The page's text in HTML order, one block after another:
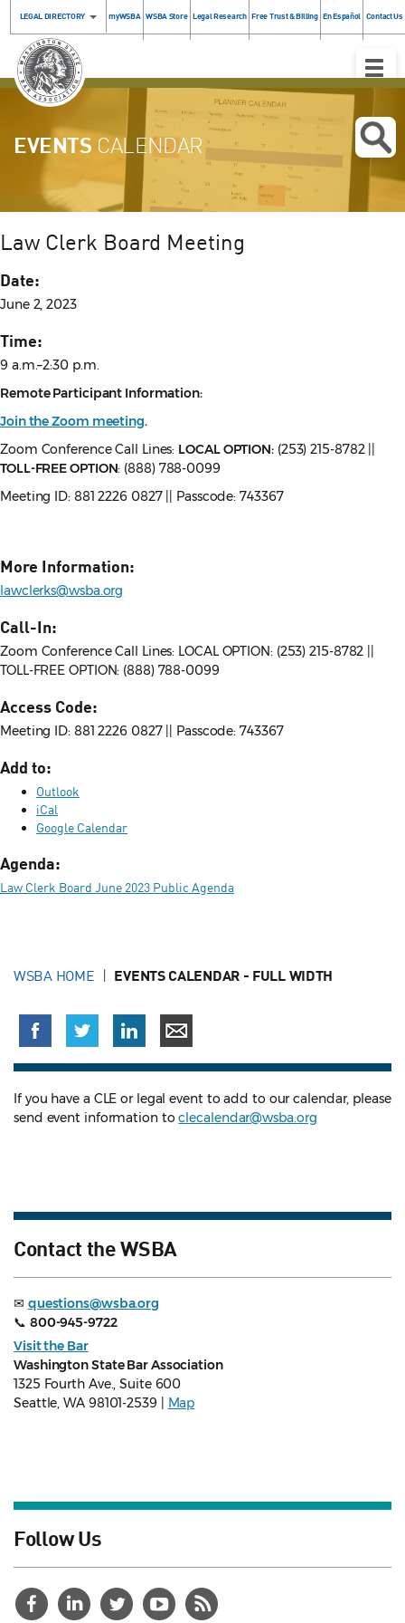
LEGAL DIRECTORY myWSBA WSBA Store Legal Research Free Trust & Billing En Español Contact Us
Toggle
EVENTS CALENDAR
Law Clerk Board Meeting
Date:
June 2, 2023
Time:
9 a.m.–2:30 p.m.
Remote Participant Information:
Join the Zoom meeting.
Zoom Conference Call Lines: LOCAL OPTION:(253) 215-8782 ||
TOLL-FREE OPTION: (888) 788-0099
Meeting ID: 881 2226 0827 || Passcode: 743367
More Information:
lawclerks@wsba.org
Call-In:
Zoom Conference Call Lines: LOCAL OPTION: (253) 215-8782 ||
TOLL-FREE OPTION: (888) 788-0099
Access Code:
Meeting ID: 881 2226 0827 || Passcode: 743367
Add to:
Outlook
iCal
Google Calendar
Agenda:
Law Clerk Board June 2023 Public Agenda
WSBA HOME EVENTS CALENDAR - FULL WIDTH
If you have a CLE or legal event to add to our calendar, please
send event information toclecalendar@wsba.org
Contact the WSBA
✉ questions@wsba.org
📞 800-945-9722
Visit the Bar
Washington State Bar Association
1325 Fourth Ave., Suite 600
Seattle, WA 98101-2539 |
Map
Follow Us